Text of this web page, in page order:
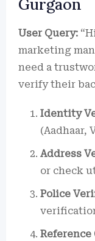
Gurgaon
User Query:
marketing
need a
verify their
Identity
(Aadhaar,
Address
or check
Police
Reference